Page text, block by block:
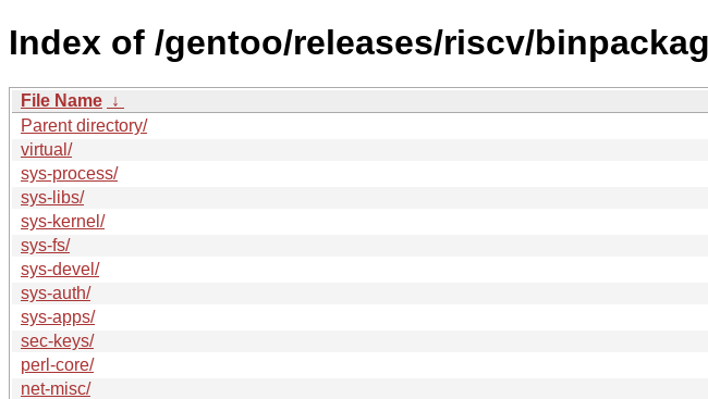
Index of /gentoo/releases/riscv/
File Name ↓
Parent directory/
virtual/
sys-process/
sys-libs/
sys-kernel/
sys-fs/
sys-devel/
sys-auth/
sys-apps/
sec-keys/
perl-core/
net-misc/